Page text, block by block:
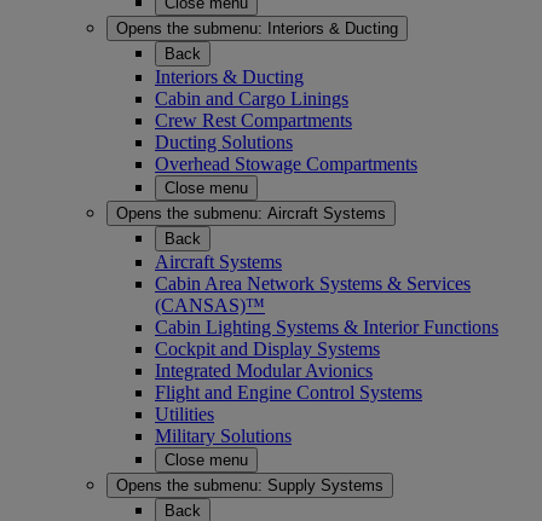
Opens the submenu:
Interiors & Ducting
Back
Interiors & Ducting
Cabin and Cargo Linings
Crew Rest Compartments
Ducting Solutions
Overhead Stowage Compartments
Close menu
Opens the submenu: Aircraft Systems
Back
Aircraft Systems
Cabin Area Network Systems & Services
(CANSAS)™
Cabin Lighting Systems & Interior Functions
Cockpit and Display Systems
Integrated Modular Avionics
Flight and Engine Control Systems
Utilities
Military Solutions
Close menu
Opens the submenu: Supply Systems
Back